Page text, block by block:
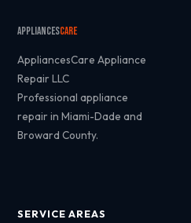
AppliancesCare
AppliancesCare Appliance
Repair LLC
Professional appliance
repair in Miami-Dade and
Broward County.
SERVICE AREAS